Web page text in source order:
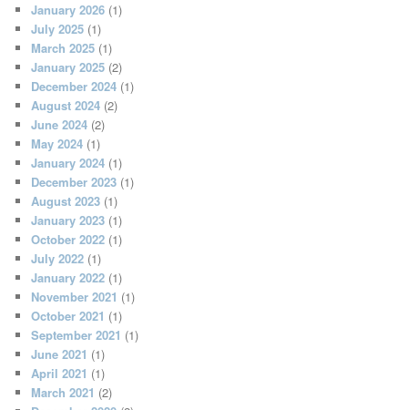
January 2026 (1)
July 2025 (1)
March 2025 (1)
January 2025 (2)
December 2024 (1)
August 2024 (2)
June 2024 (2)
May 2024 (1)
January 2024 (1)
December 2023 (1)
August 2023 (1)
January 2023 (1)
October 2022 (1)
July 2022 (1)
January 2022 (1)
November 2021 (1)
October 2021 (1)
September 2021 (1)
June 2021 (1)
April 2021 (1)
March 2021 (2)